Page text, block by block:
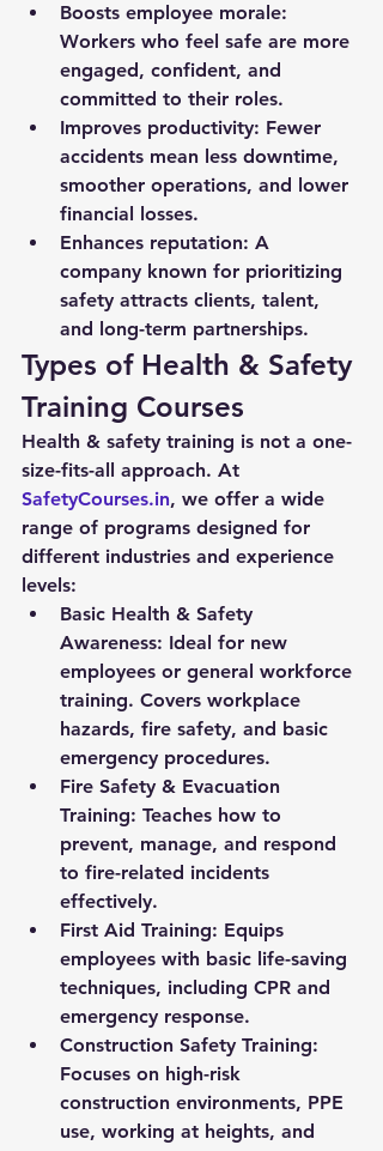
Boosts employee morale:
Workers who feel safe are more
engaged, confident, and
committed to their roles.
Improves productivity: Fewer
accidents mean less downtime,
smoother operations, and lower
financial losses.
Enhances reputation: A
company known for prioritizing
safety attracts clients, talent,
and long-term partnerships.
Types of Health & Safety
Training Courses
Health & safety training is not a one-
size-fits-all approach. At
SafetyCourses.in, we offer a wide
range of programs designed for
different industries and experience
levels:
Basic Health & Safety
Awareness: Ideal for new
employees or general workforce
training. Covers workplace
hazards, fire safety, and basic
emergency procedures.
Fire Safety & Evacuation
Training: Teaches how to
prevent, manage, and respond
to fire-related incidents
effectively.
First Aid Training: Equips
employees with basic life-saving
techniques, including CPR and
emergency response.
Construction Safety Training:
Focuses on high-risk
construction environments, PPE
use, working at heights, and